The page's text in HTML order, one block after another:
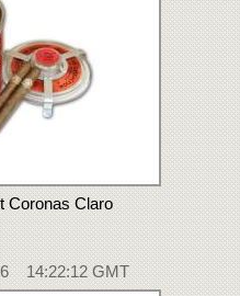
Coronas Claro
14:22:12 GMT